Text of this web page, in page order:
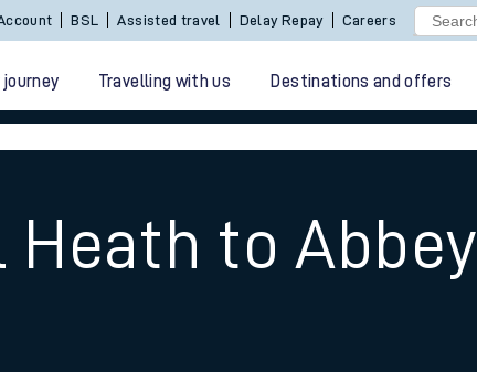
BSL Assisted travel Delay Repay Careers
journey Travelling with us Destinations and offers
to Abbey